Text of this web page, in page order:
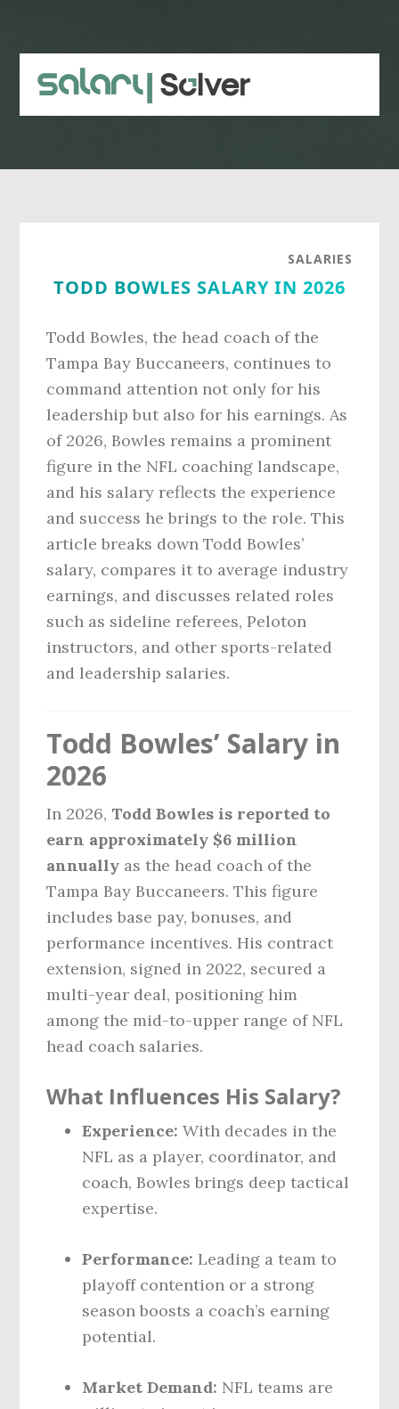
content
sidebar
SALARIES
TODD BOWLES SALARY IN 2026
Todd Bowles, the head coach of the
Tampa Bay Buccaneers, continues to
command attention not only for his
leadership but also for his earnings. As
of 2026, Bowles remains a prominent
figure in the NFL coaching landscape,
and his salary reflects the experience
and success he brings to the role. This
article breaks down Todd Bowles’
salary, compares it to average industry
earnings, and discusses related roles
such as sideline referees, Peloton
instructors, and other sports-related
and leadership salaries.
Todd Bowles’ Salary in
2026
In 2026, Todd Bowles is reported to
earn approximately $6 million
annually as the head coach of the
Tampa Bay Buccaneers. This figure
includes base pay, bonuses, and
performance incentives. His contract
extension, signed in 2022, secured a
multi-year deal, positioning him
among the mid-to-upper range of NFL
head coach salaries.
What Influences His Salary?
Experience: With decades in the
NFL as a player, coordinator, and
coach, Bowles brings deep tactical
expertise.
Performance: Leading a team to
playoff contention or a strong
season boosts a coach’s earning
potential.
Market Demand: NFL teams are